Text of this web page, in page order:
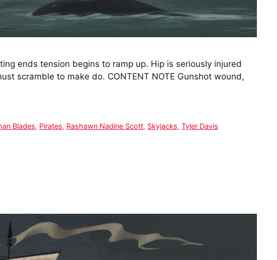
ends tension begins to ramp up. Hip is seriously injured
scramble to make do. CONTENT NOTE Gunshot wound,
Blades, Pirates, Rashawn Nadine Scott, Skyjacks,Tyler Davis